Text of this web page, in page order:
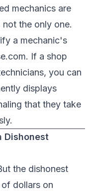
mechanics are
the only one.
a mechanic's
If a shop
you can
displays
that they take
Dishonest
the dishonest
dollars on